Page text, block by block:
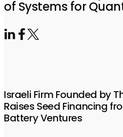
Software
Videos
of Systems for
Israeli Firm Founded by
Raises Seed Financing
Battery Ventures